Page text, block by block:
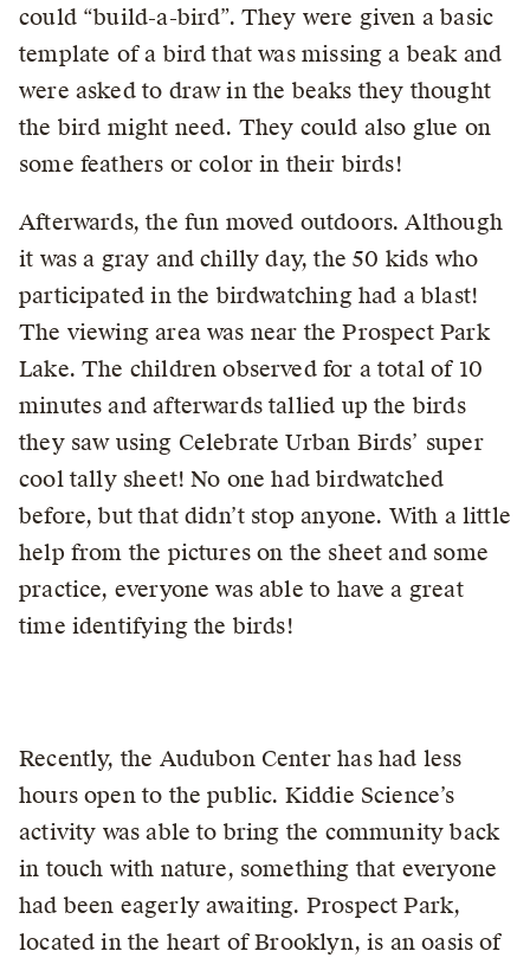
could “build-a-bird”. They were given a basic
template of a bird that was missing a beak and
were asked to draw in the beaks they thought
the bird might need. They could also glue on
some feathers or color in their birds!
Afterwards, the fun moved outdoors. Although
it was a gray and chilly day, the 50 kids who
participated in the birdwatching had a blast!
The viewing area was near the Prospect Park
Lake. The children observed for a total of 10
minutes and afterwards tallied up the birds
they saw using Celebrate Urban Birds’ super
cool tally sheet! No one had birdwatched
before, but that didn’t stop anyone. With a little
help from the pictures on the sheet and some
practice, everyone was able to have a great
time identifying the birds!
Recently, the Audubon Center has had less
hours open to the public. Kiddie Science’s
activity was able to bring the community back
in touch with nature, something that everyone
had been eagerly awaiting. Prospect Park,
located in the heart of Brooklyn, is an oasis of